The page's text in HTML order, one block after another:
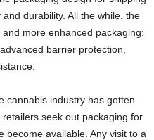
durability. All the while, the
more enhanced packaging:
barrier protection,
cannabis industry has gotten
seek out packaging for
become available. Any visit to a